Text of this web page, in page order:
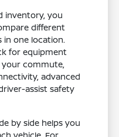
inventory, you
different
in one location.
for equipment
commute,
advanced
assist safety
by side helps you